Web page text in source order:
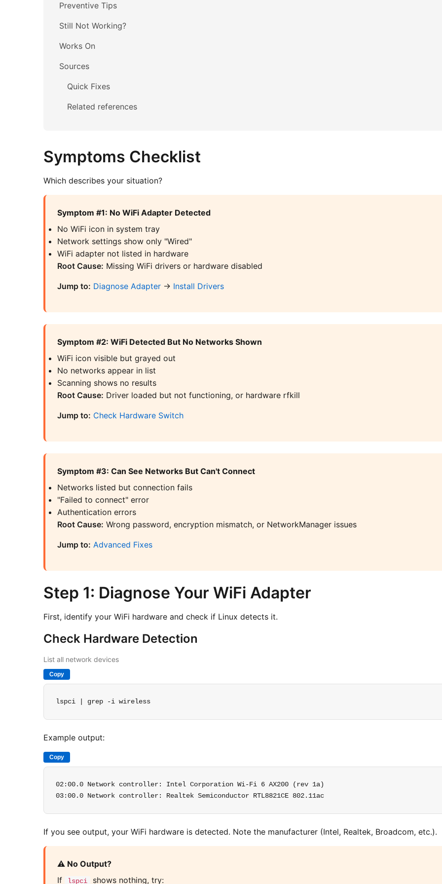
Preventive Tips
Still Not Working?
Works On
Sources
Quick Fixes
Related references
Symptoms Checklist
Which describes your situation?
Symptom #1: No WiFi Adapter Detected
No WiFi icon in system tray
Network settings show only "Wired"
WiFi adapter not listed in hardware
Root Cause: Missing WiFi drivers or hardware disabled
Jump to: Diagnose Adapter → Install Drivers
Symptom #2: WiFi Detected But No Networks Shown
WiFi icon visible but grayed out
No networks appear in list
Scanning shows no results
Root Cause: Driver loaded but not functioning, or hardware rfkill
Jump to: Check Hardware Switch
Symptom #3: Can See Networks But Can't Connect
Networks listed but connection fails
"Failed to connect" error
Authentication errors
Root Cause: Wrong password, encryption mismatch, or NetworkManager issues
Jump to: Advanced Fixes
Step 1: Diagnose Your WiFi Adapter
First, identify your WiFi hardware and check if Linux detects it.
Check Hardware Detection
List all network devices
Copy
lspci | grep -i wireless
Example output:
Copy
02:00.0 Network controller: Intel Corporation Wi-Fi 6 AX200 (rev 1a)
03:00.0 Network controller: Realtek Semiconductor RTL8821CE 802.11ac
If you see output, your WiFi hardware is detected. Note the manufacturer (Intel, Realtek, Broadcom, etc.).
⚠️ No Output?
If
lspci shows nothing, try: